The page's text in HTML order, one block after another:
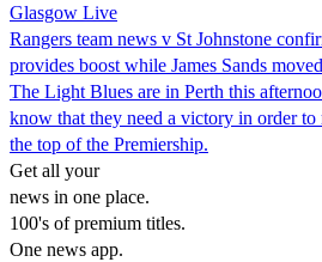
Glasgow Live
Rangers team news v St Johnstone
provides boost while James Sands moved
The Light Blues are in Perth this
know that they need a victory in order to
the top of the Premiership.
Get all your
news in one place.
100's of premium titles.
One news app.